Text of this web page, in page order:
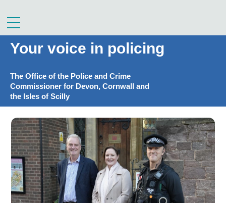
to
content
Menu
Your voice in policing
The Office of the Police and Crime
Commissioner for Devon, Cornwall and
the Isles of Scilly